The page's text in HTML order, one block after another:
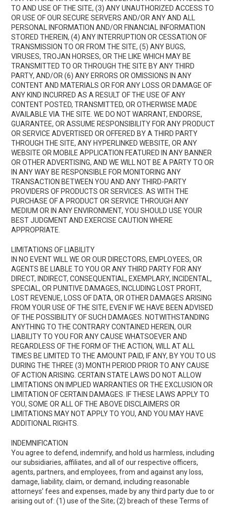
TO AND USE OF THE SITE, (3) ANY UNAUTHORIZED ACCESS TO
OR USE OF OUR SECURE SERVERS AND/OR ANY AND ALL
PERSONAL INFORMATION AND/OR FINANCIAL INFORMATION
STORED THEREIN, (4) ANY INTERRUPTION OR CESSATION OF
TRANSMISSION TO OR FROM THE SITE, (5) ANY BUGS,
VIRUSES, TROJAN HORSES, OR THE LIKE WHICH MAY BE
TRANSMITTED TO OR THROUGH THE SITE BY ANY THIRD
PARTY, AND/OR (6) ANY ERRORS OR OMISSIONS IN ANY
CONTENT AND MATERIALS OR FOR ANY LOSS OR DAMAGE OF
ANY KIND INCURRED AS A RESULT OF THE USE OF ANY
CONTENT POSTED, TRANSMITTED, OR OTHERWISE MADE
AVAILABLE VIA THE SITE. WE DO NOT WARRANT, ENDORSE,
GUARANTEE, OR ASSUME RESPONSIBILITY FOR ANY PRODUCT
OR SERVICE ADVERTISED OR OFFERED BY A THIRD PARTY
THROUGH THE SITE, ANY HYPERLINKED WEBSITE, OR ANY
WEBSITE OR MOBILE APPLICATION FEATURED IN ANY BANNER
OR OTHER ADVERTISING, AND WE WILL NOT BE A PARTY TO OR
IN ANY WAY BE RESPONSIBLE FOR MONITORING ANY
TRANSACTION BETWEEN YOU AND ANY THIRD-PARTY
PROVIDERS OF PRODUCTS OR SERVICES. AS WITH THE
PURCHASE OF A PRODUCT OR SERVICE THROUGH ANY
MEDIUM OR IN ANY ENVIRONMENT, YOU SHOULD USE YOUR
BEST JUDGMENT AND EXERCISE CAUTION WHERE
APPROPRIATE.
LIMITATIONS OF LIABILITY
IN NO EVENT WILL WE OR OUR DIRECTORS, EMPLOYEES, OR
AGENTS BE LIABLE TO YOU OR ANY THIRD PARTY FOR ANY
DIRECT, INDIRECT, CONSEQUENTIAL, EXEMPLARY, INCIDENTAL,
SPECIAL, OR PUNITIVE DAMAGES, INCLUDING LOST PROFIT,
LOST REVENUE, LOSS OF DATA, OR OTHER DAMAGES ARISING
FROM YOUR USE OF THE SITE, EVEN IF WE HAVE BEEN ADVISED
OF THE POSSIBILITY OF SUCH DAMAGES. NOTWITHSTANDING
ANYTHING TO THE CONTRARY CONTAINED HEREIN, OUR
LIABILITY TO YOU FOR ANY CAUSE WHATSOEVER AND
REGARDLESS OF THE FORM OF THE ACTION, WILL AT ALL
TIMES BE LIMITED TO THE AMOUNT PAID, IF ANY, BY YOU TO US
DURING THE THREE (3) MONTH PERIOD PRIOR TO ANY CAUSE
OF ACTION ARISING. CERTAIN STATE LAWS DO NOT ALLOW
LIMITATIONS ON IMPLIED WARRANTIES OR THE EXCLUSION OR
LIMITATION OF CERTAIN DAMAGES. IF THESE LAWS APPLY TO
YOU, SOME OR ALL OF THE ABOVE DISCLAIMERS OR
LIMITATIONS MAY NOT APPLY TO YOU, AND YOU MAY HAVE
ADDITIONAL RIGHTS.
INDEMNIFICATION
You agree to defend, indemnify, and hold us harmless, including
our subsidiaries, affiliates, and all of our respective officers,
agents, partners, and employees, from and against any loss,
damage, liability, claim, or demand, including reasonable
attorneys’ fees and expenses, made by any third party due to or
arising out of: (1) use of the Site; (2) breach of these Terms of